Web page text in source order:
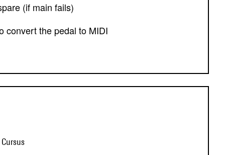
(if main fails)
convert the pedal to MIDI